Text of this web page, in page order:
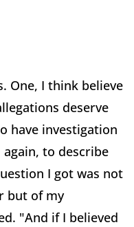
One, I think believe
deserve
have investigation
again, to describe
I got was not
but of my
"And if I believed